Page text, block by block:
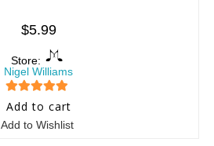
$5.99
Store:
Nigel Williams
5 out of 5
Add to cart
Add to Wishlist